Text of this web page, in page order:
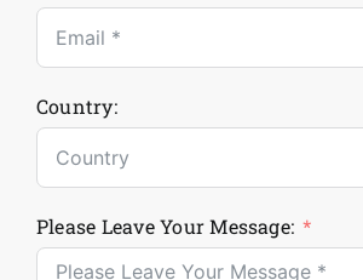
Country:
Please Leave Your Message: